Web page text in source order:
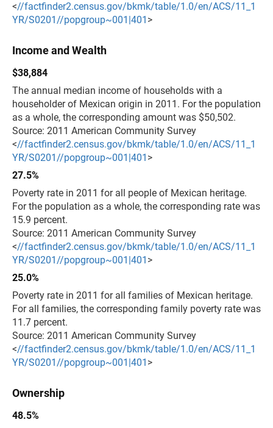
<//factfinder2.census.gov/bkmk/table/1.0/en/ACS/11_1
YR/S0201//popgroup~001|401 >
Income and Wealth
$38,884
The annual median income of households with a
householder of Mexican origin in 2011. For the population
as a whole, the corresponding amount was $50,502.
Source: 2011 American Community Survey
<//factfinder2.census.gov/bkmk/table/1.0/en/ACS/11_1
YR/S0201//popgroup~001|401 >
27.5%
Poverty rate in 2011 for all people of Mexican heritage.
For the population as a whole, the corresponding rate was
15.9 percent.
Source: 2011 American Community Survey
<//factfinder2.census.gov/bkmk/table/1.0/en/ACS/11_1
YR/S0201//popgroup~001|401 >
25.0%
Poverty rate in 2011 for all families of Mexican heritage.
For all families, the corresponding family poverty rate was
11.7 percent.
Source: 2011 American Community Survey
<//factfinder2.census.gov/bkmk/table/1.0/en/ACS/11_1
YR/S0201//popgroup~001|401 >
Ownership
48.5%